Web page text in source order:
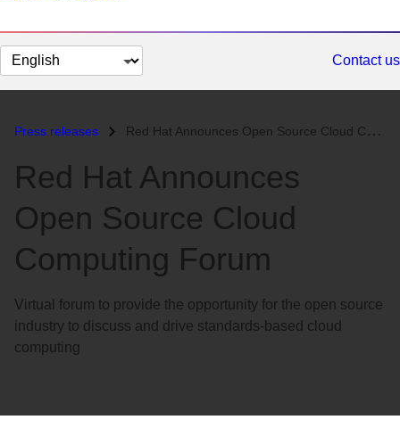
Change
page
Contact us
Press releases Red Hat Announces Open Source Cloud Computing Forum...
Red Hat Announces
Open Source Cloud
Computing Forum
Virtual forum to provide the opportunity for the open source
industry to discuss and drive standards-based cloud
computing